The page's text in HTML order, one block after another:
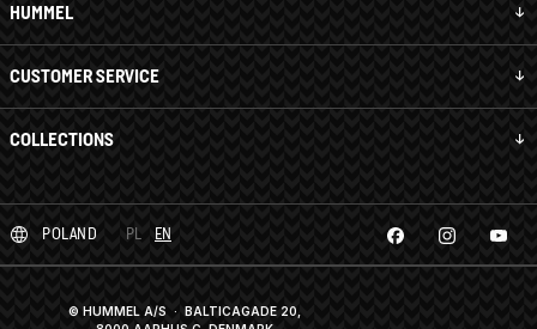
HUMMEL
CUSTOMER SERVICE
COLLECTIONS
POLAND PL EN
© HUMMEL A/S · BALTICAGADE 20,